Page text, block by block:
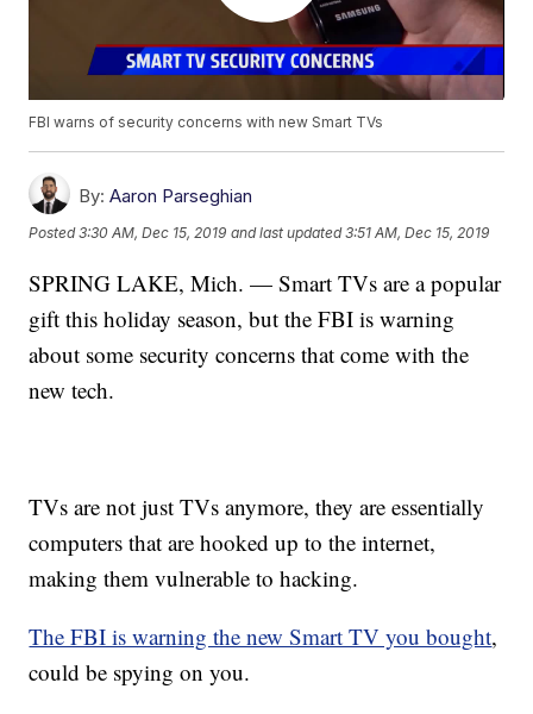
FBI warns of security concerns with new Smart TVs
By: Aaron Parseghian
Posted3:30 AM, Dec 15, 2019 and last updated 3:51 AM, Dec 15, 2019
SPRING LAKE, Mich. — Smart TVs are a popular
gift this holiday season, but the FBI is warning
about some security concerns that come with the
new tech.
TVs are not just TVs anymore, they are essentially
computers that are hooked up to the internet,
making them vulnerable to hacking.
The FBI is warning the new Smart TV you bought,
could be spying on you.